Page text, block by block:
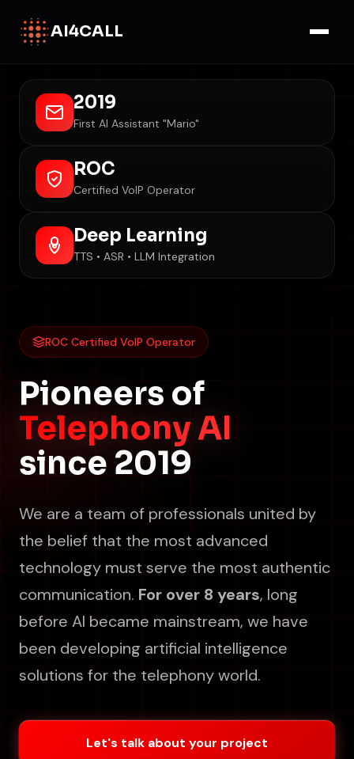
AI4CALL
ROC Certified VoIP Operator
Pioneers of
Telephony AI
since 2019
We are a team of professionals united by
the belief that the most advanced
technology must serve the most authentic
communication. For over 8 years, long
before AI became mainstream, we have
been developing artificial intelligence
solutions for the telephony world.
Let's talk about your project
2019
First AI Assistant "Mario"
ROC
Certified VoIP Operator
Deep Learning
TTS • ASR • LLM Integration